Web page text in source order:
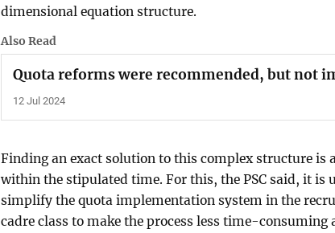
dimensional equation structure.
Also Read
Quota reforms were recommended, but not
12 Jul 2024
Finding an exact solution to this complex structure is
within the stipulated time. For this, the PSC said, it is
simplify the quota implementation system in the
cadre class to make the process less time-consuming